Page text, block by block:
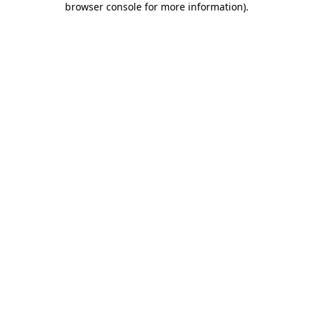
browser console for more information).